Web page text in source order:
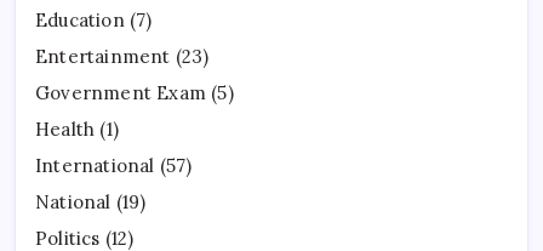
Education (7)
Entertainment (23)
Government Exam (5)
Health (1)
International (57)
National (19)
Politics (12)